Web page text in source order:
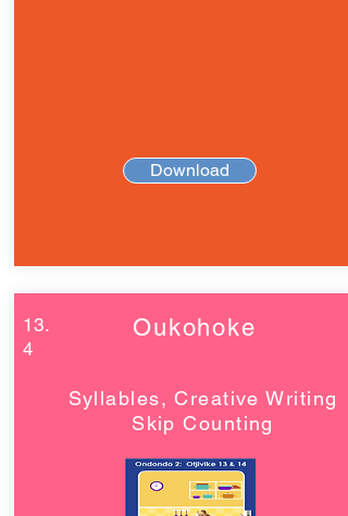
Download
13.
4
Oukohoke
Syllables, Creative Writing
Skip Counting